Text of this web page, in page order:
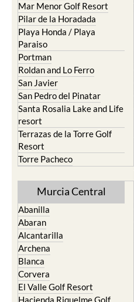
Mar Menor Golf Resort
Pilar de la Horadada
Playa Honda / Playa
Paraiso
Portman
Roldan and Lo Ferro
San Javier
San Pedro del Pinatar
Santa Rosalia Lake and Life
resort
Terrazas de la Torre Golf
Resort
Torre Pacheco
Murcia Central
Abanilla
Abaran
Alcantarilla
Archena
Blanca
Corvera
El Valle Golf Resort
Hacienda Riquelme Golf